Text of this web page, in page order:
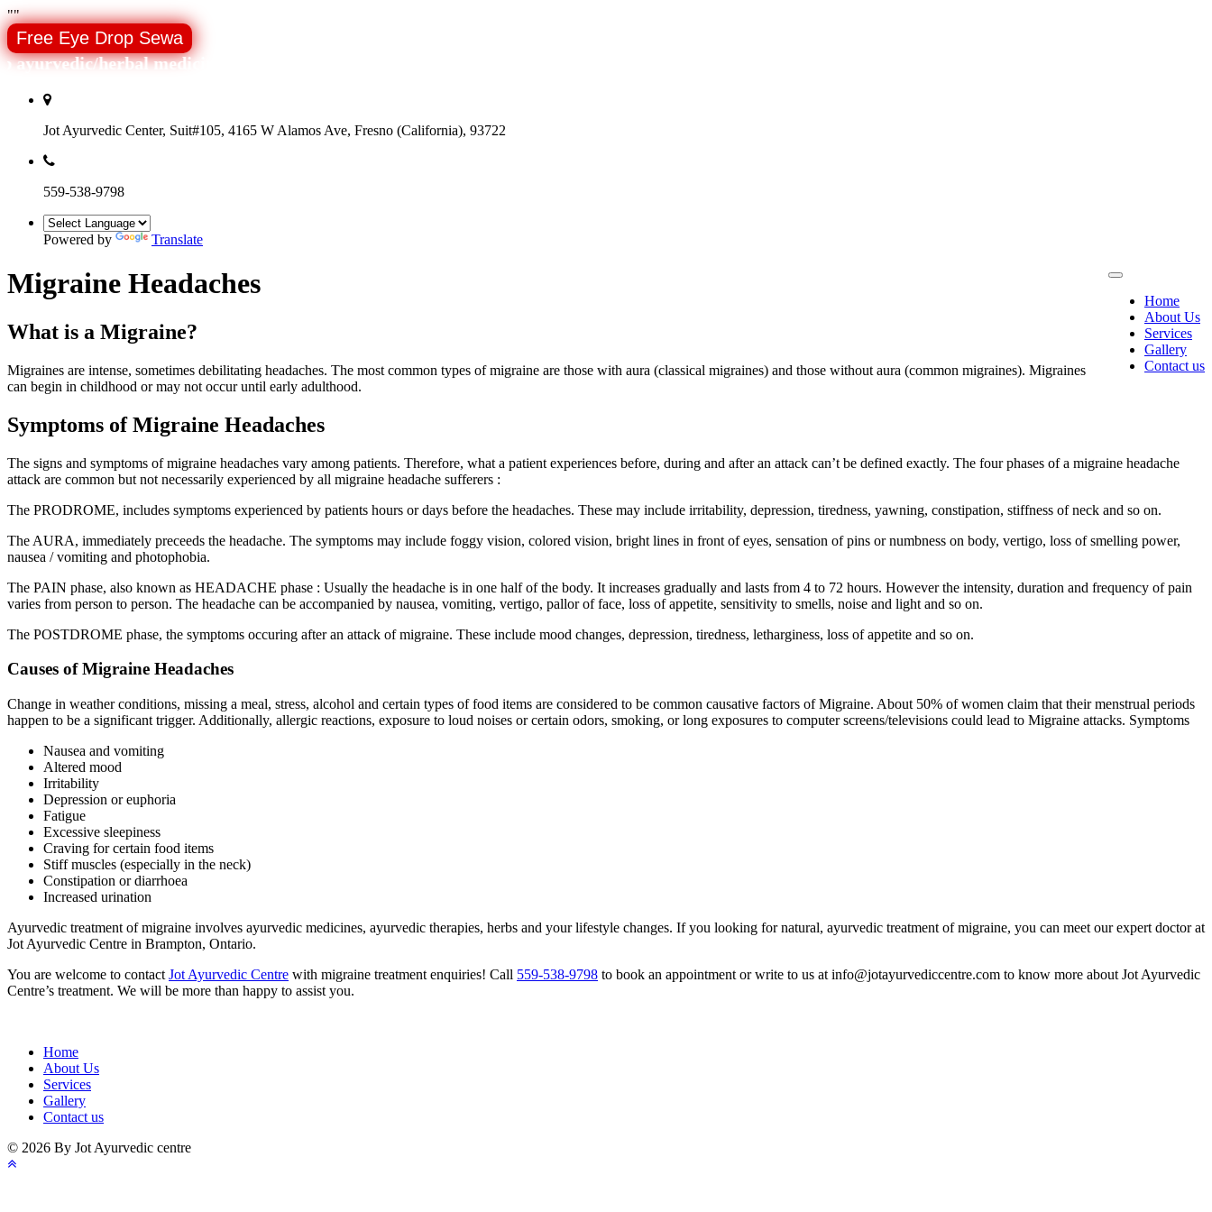
""
Free Eye Drop Sewa
herbal medicines around the world.
Jot Ayurvedic Center, Suit#105, 4165 W Alamos Ave, Fresno (California), 93722
559-538-9798
Powered by Translate
Home
About Us
Services
Gallery
Contact us
Migraine Headaches
What is a Migraine?
Migraines are intense, sometimes debilitating headaches. The most common types of migraine are those with aura (classical migraines) and those without aura (common migraines). Migraines
can begin in childhood or may not occur until early adulthood.
Symptoms of Migraine Headaches
The signs and symptoms of migraine headaches vary among patients. Therefore, what a patient experiences before, during and after an attack can’t be defined exactly. The four phases of a migraine headache
attack are common but not necessarily experienced by all migraine headache sufferers :
The PRODROME, includes symptoms experienced by patients hours or days before the headaches. These may include irritability, depression, tiredness, yawning, constipation, stiffness of neck and so on.
The AURA, immediately preceeds the headache. The symptoms may include foggy vision, colored vision, bright lines in front of eyes, sensation of pins or numbness on body, vertigo, loss of smelling power,
nausea / vomiting and photophobia.
The PAIN phase, also known as HEADACHE phase : Usually the headache is in one half of the body. It increases gradually and lasts from 4 to 72 hours. However the intensity, duration and frequency of pain
varies from person to person. The headache can be accompanied by nausea, vomiting, vertigo, pallor of face, loss of appetite, sensitivity to smells, noise and light and so on.
The POSTDROME phase, the symptoms occuring after an attack of migraine. These include mood changes, depression, tiredness, letharginess, loss of appetite and so on.
Causes of Migraine Headaches
Change in weather conditions, missing a meal, stress, alcohol and certain types of food items are considered to be common causative factors of Migraine. About 50% of women claim that their menstrual periods
happen to be a significant trigger. Additionally, allergic reactions, exposure to loud noises or certain odors, smoking, or long exposures to computer screens/televisions could lead to Migraine attacks. Symptoms
Nausea and vomiting
Altered mood
Irritability
Depression or euphoria
Fatigue
Excessive sleepiness
Craving for certain food items
Stiff muscles (especially in the neck)
Constipation or diarrhoea
Increased urination
Ayurvedic treatment of migraine involves ayurvedic medicines, ayurvedic therapies, herbs and your lifestyle changes. If you looking for natural, ayurvedic treatment of migraine, you can meet our expert doctor at
Jot Ayurvedic Centre in Brampton, Ontario.
You are welcome to contact Jot Ayurvedic Centre with migraine treatment enquiries! Call 559-538-9798 to book an appointment or write to us at info@jotayurvediccentre.com to know more about Jot Ayurvedic
Centre’s treatment. We will be more than happy to assist you.
Home
About Us
Services
Gallery
Contact us
© 2026 By Jot Ayurvedic centre